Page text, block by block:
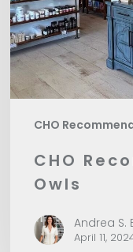
CHO
CHO
Owls
Andrea S.
April 11,